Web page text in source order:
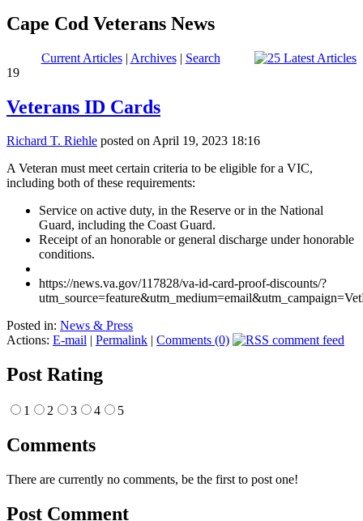
Cape Cod Veterans News
Current Articles| Archives| Search
19
Veterans ID Cards
Richard T. Riehle posted on April 19, 2023 18:16
A Veteran must meet certain criteria to be eligible for a VIC,
including both of these requirements:
Service on active duty, in the Reserve or in the National
Guard, including the Coast Guard.
Receipt of an honorable or general discharge under honorable
conditions.
https://news.va.gov/117828/va-id-card-proof-discounts/?
Posted in: News & Press
Actions: E-mail | Permalink | Comments (0)
Post Rating
1 2 3 4 5
Comments
There are currently no comments, be the first to post one!
Post Comment